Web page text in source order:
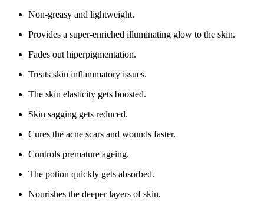
Non-greasy and lightweight.
Provides a super-enriched illuminating glow to the skin.
Fades out hiperpigmentation.
Treats skin inflammatory issues.
The skin elasticity gets boosted.
Skin sagging gets reduced.
Cures the acne scars and wounds faster.
Controls premature ageing.
The potion quickly gets absorbed.
Nourishes the deeper layers of skin.